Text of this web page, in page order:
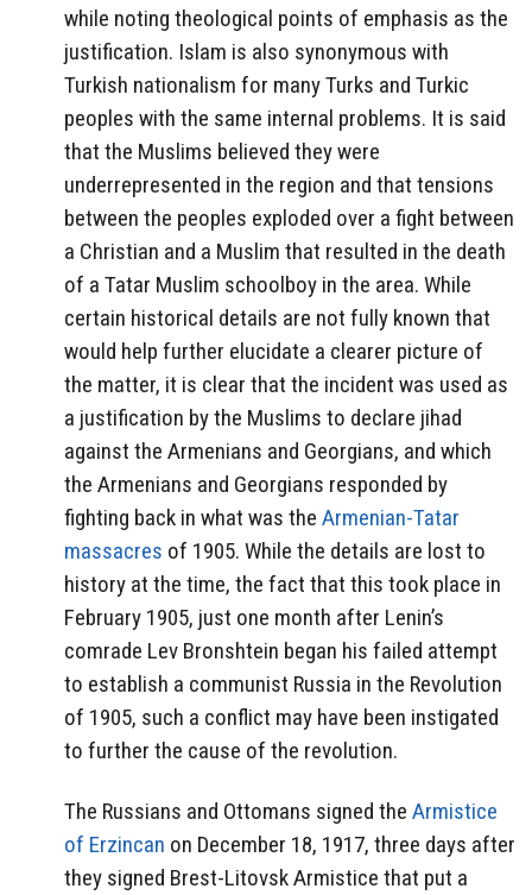
while noting theological points of emphasis as the
justification. Islam is also synonymous with
Turkish nationalism for many Turks and Turkic
peoples with the same internal problems. It is said
that the Muslims believed they were
underrepresented in the region and that tensions
between the peoples exploded over a fight between
a Christian and a Muslim that resulted in the death
of a Tatar Muslim schoolboy in the area. While
certain historical details are not fully known that
would help further elucidate a clearer picture of
the matter, it is clear that the incident was used as
a justification by the Muslims to declare jihad
against the Armenians and Georgians, and which
the Armenians and Georgians responded by
fighting back in what was the Armenian-Tatar
massacres of 1905. While the details are lost to
history at the time, the fact that this took place in
February 1905, just one month after Lenin’s
comrade Lev Bronshtein began his failed attempt
to establish a communist Russia in the Revolution
of 1905, such a conflict may have been instigated
to further the cause of the revolution.
The Russians and Ottomans signed the Armistice
of Erzincan on December 18, 1917, three days after
they signed Brest-Litovsk Armistice that put a